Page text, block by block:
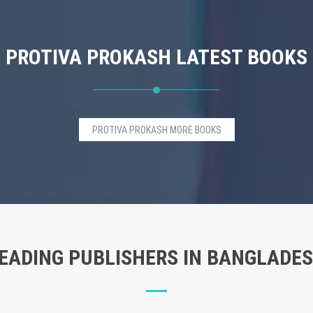
PROTIVA PROKASH LATEST BOOKS
PROTIVA PROKASH MORE BOOKS
PUBLISHERS IN